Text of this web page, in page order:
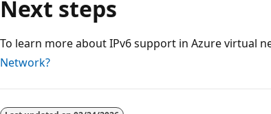
Next steps
To learn more about IPv6 support in Azure virtual
Network?